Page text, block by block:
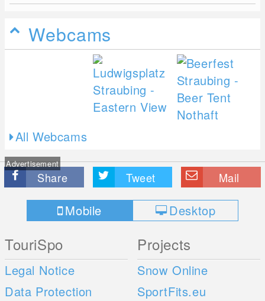
Webcams
All Webcams
Advertisement
Share Tweet Mail
Mobile Desktop
TouriSpo
Legal Notice
Data Protection
Projects
Snow Online
SportFits.eu